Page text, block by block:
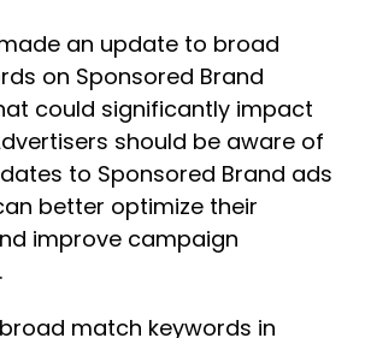
an update to broad
on Sponsored Brand
could significantly impact
should be aware of
to Sponsored Brand ads
better optimize their
improve campaign
match keywords in